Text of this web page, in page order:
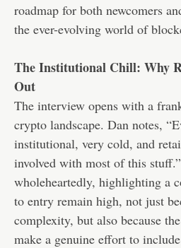
roadmap for both newcomers
the ever-evolving world of
The Institutional Chill: Why
Out
The interview opens with a
crypto landscape. Dan notes,
institutional, very cold, and
involved with most of this
wholeheartedly, highlighting a
to entry remain high, not just
complexity, but also because
make a genuine effort to